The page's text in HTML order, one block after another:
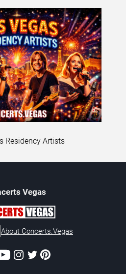
Residency Artists
Vegas
About Concerts.Vegas